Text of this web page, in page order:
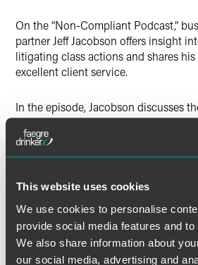
This website uses cookies
We use cookies to personalise
provide social media features and
We also share information about
our social media, advertising and
On the “Non-Compliant Podcast,”
partner Jeff Jacobson offers insight
litigating class actions and shares
excellent client service.
In the episode, Jacobson discusses
career and the benefits of defense
the plaintiffs’ bar and vice versa. He
Class Action Fairness Act (CAFA)
Full Article